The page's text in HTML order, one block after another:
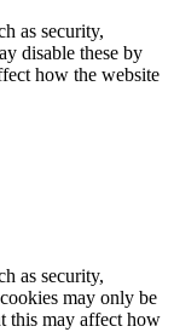
as security,
disable these by
how the website
as security,
may only be
this may affect how